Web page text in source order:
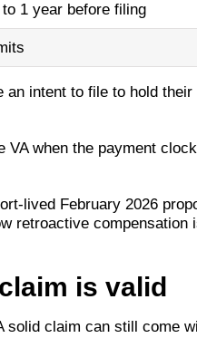
1 year before filing
intent to file to hold
when the payment
lived February 2026
retroactive compensation
is valid
claim can still come